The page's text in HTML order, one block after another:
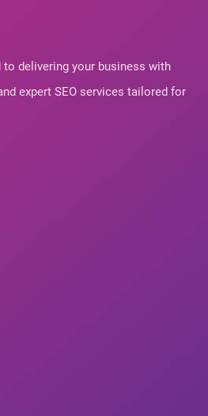
to delivering your business with
expert SEO services tailored for